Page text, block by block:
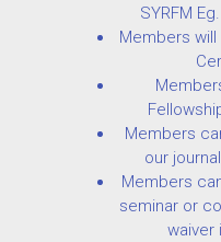
SYRFM
Members
Members
our
Members
seminar or
waiver